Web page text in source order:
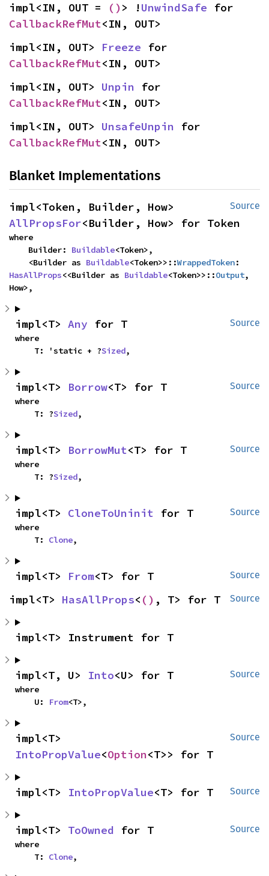
impl<IN, OUT =
() > !UnwindSafe
CallbackRefMut<IN, OUT>
impl<IN, OUT> Freeze
CallbackRefMut<IN, OUT>
impl<IN, OUT> Unpin
CallbackRefMut<IN, OUT>
impl<IN, OUT> UnsafeUnpin
CallbackRefMut<IN, OUT>
Blanket Implementations
Source
AllPropsFor<Builder, How> for Token
where
    Builder:
Buildable<Token>,
    <Builder as
Buildable<Token>>::WrappedToken
HasAllProps<<Builder as Buildable<Token>>::Output,
How>,
Source
impl<T> Any for T
where
    T: 'static + ?
Sized,
Source
impl<T> Borrow<T> for T
where
    T: ?
Sized,
Source
impl<T> BorrowMut<T> for T
where
    T: ?
Sized,
Source
impl<T> CloneToUninit for T
where
    T:
Clone,
Source
impl<T> From<T> for T
Source
impl<T> HasAllProps< () , T> for T
impl<T> Instrument for T
Source
impl<T, U> Into<U> for T
where
    U:
From<T>,
Source
IntoPropValue<Option<T>> for T
Source
impl<T> IntoPropValue<T> for T
Source
impl<T> ToOwned for T
where
    T:
Clone,